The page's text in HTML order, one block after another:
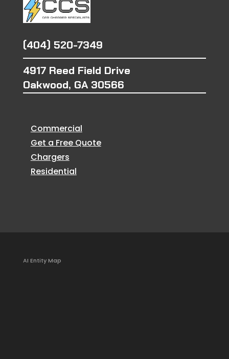
(404) 520-7349
4917 Reed Field Drive
Oakwood, GA 30566
Commercial
Get a Free Quote
Chargers
Residential
AI Entity Map